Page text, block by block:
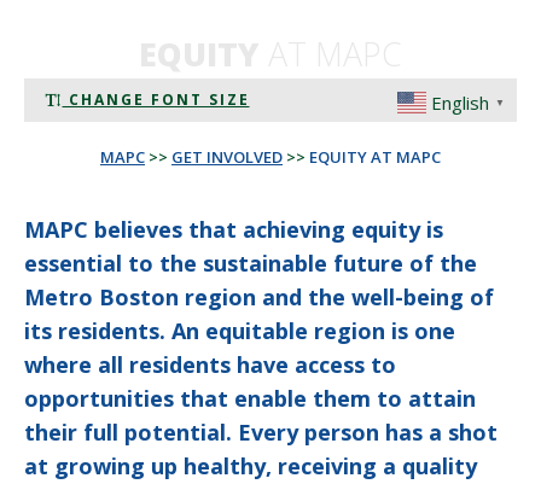
CHANGE FONT SIZE English ▼
MAPC >> GET INVOLVED >> EQUITY AT MAPC
MAPC believes that achieving equity is
essential to the sustainable future of the
Metro Boston region and the well-being of
its residents. An equitable region is one
where all residents have access to
opportunities that enable them to attain
their full potential. Every person has a shot
at growing up healthy, receiving a quality